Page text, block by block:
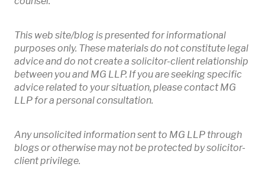
This web site/blog is presented for informational
purposes only. These materials do not constitute legal
advice and do not create a solicitor-client relationship
between you and MG LLP. If you are seeking specific
advice related to your situation, please contact MG
LLP for a personal consultation.
Any unsolicited information sent to MG LLP through
blogs or otherwise may not be protected by solicitor-
client privilege.